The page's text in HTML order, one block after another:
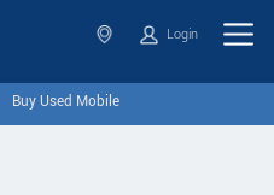
Login
Buy Used Mobile